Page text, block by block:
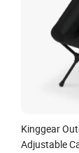
Kinggear
Adjustable